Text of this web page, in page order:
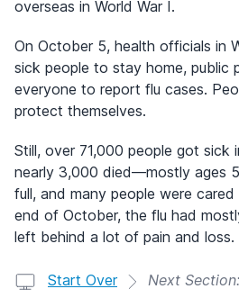
overseas in World War I.
On October 5, health officials in
sick people to stay home, public
everyone to report flu cases.
protect themselves.
Still, over 71,000 people got sick
nearly 3,000 died—mostly ages
full, and many people were
end of October, the flu had
left behind a lot of pain and loss.
Start Over Next Section: